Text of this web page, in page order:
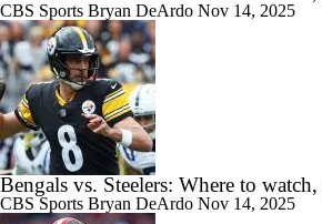
CBS Sports Bryan DeArdo Nov 14, 2025
Bengals vs. Steelers: Where to
CBS Sports Bryan DeArdo Nov 14, 2025